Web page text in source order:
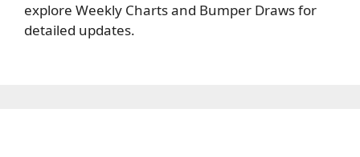
explore Weekly Charts and Bumper Draws for
detailed updates.